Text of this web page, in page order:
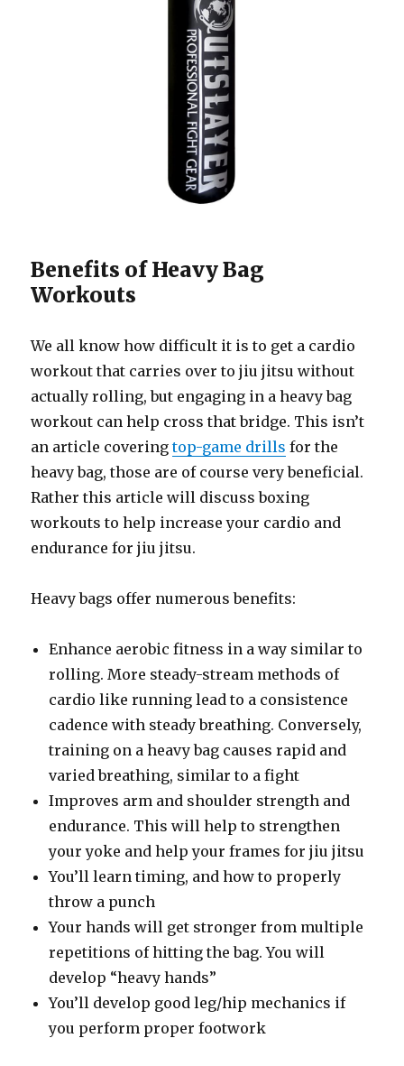
Benefits of Heavy Bag
Workouts
We all know how difficult it is to get a cardio
workout that carries over to jiu jitsu without
actually rolling, but engaging in a heavy bag
workout can help cross that bridge. This isn’t
an article coveringtop-game drills for the
heavy bag, those are of course very beneficial.
Rather this article will discuss boxing
workouts to help increase your cardio and
endurance for jiu jitsu.
Heavy bags offer numerous benefits:
Enhance aerobic fitness in a way similar to
rolling. More steady-stream methods of
cardio like running lead to a consistence
cadence with steady breathing. Conversely,
training on a heavy bag causes rapid and
varied breathing, similar to a fight
Improves arm and shoulder strength and
endurance. This will help to strengthen
your yoke and help your frames for jiu jitsu
You’ll learn timing, and how to properly
throw a punch
Your hands will get stronger from multiple
repetitions of hitting the bag. You will
develop “heavy hands”
You’ll develop good leg/hip mechanics if
you perform proper footwork